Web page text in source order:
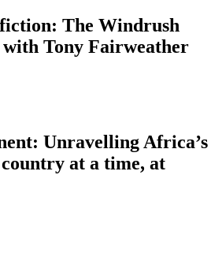
The Windrush
with Tony Fairweather
Unravelling Africa’s
at a time, at